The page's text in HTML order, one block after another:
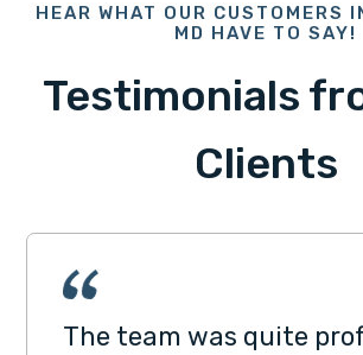
HEAR WHAT OUR CUSTOMERS
MD HAVE TO SAY!
Testimonials
Clients
The team was quite